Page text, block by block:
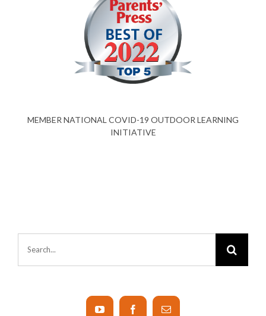
MEMBER NATIONAL COVID-19 OUTDOOR LEARNING
INITIATIVE